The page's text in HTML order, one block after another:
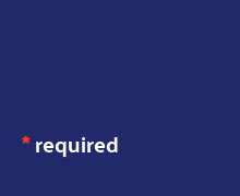
*required